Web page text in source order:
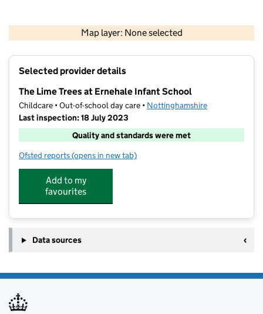
Map layer: None selected
Contains OS data © Crown copyright and database rights 2026
Selected provider details
The Lime Trees at Ernehale Infant School
Childcare • Out-of-school day care • Nottinghamshire
Last inspection: 18 July 2023
Quality and standards were met
Ofsted reports for The Lime Trees at Ernehale Infant School
(opens in new tab)
Add to my
favourites
Data sources